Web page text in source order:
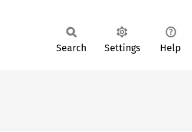
Search Settings Help